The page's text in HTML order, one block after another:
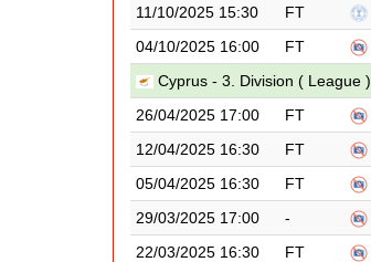
11/10/2025 15:30 FT
04/10/2025 16:00 FT
Cyprus - 3. Division ( League )
26/04/2025 17:00
FT
12/04/2025 16:30 FT
05/04/2025 16:30 FT
29/03/2025 17:00 -
22/03/2025 16:30
FT